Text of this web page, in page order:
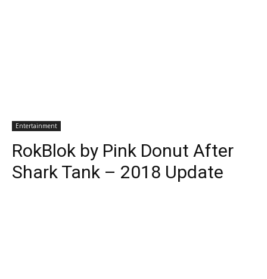
Entertainment
RokBlok by Pink Donut After
Shark Tank – 2018 Update